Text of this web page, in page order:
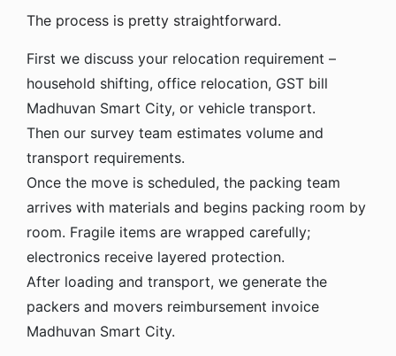
The process is pretty straightforward.
First we discuss your relocation requirement –
household shifting, office relocation, GST bill
Madhuvan Smart City, or vehicle transport.
Then our survey team estimates volume and
transport requirements.
Once the move is scheduled, the packing team
arrives with materials and begins packing room by
room. Fragile items are wrapped carefully;
electronics receive layered protection.
After loading and transport, we generate the
packers and movers reimbursement invoice
Madhuvan Smart City.